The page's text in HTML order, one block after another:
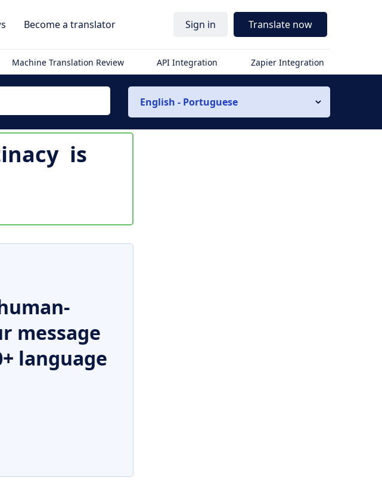
Become a translator Sign in Translate now
Machine Translation Review API Integration Zapier Integration
English - Portuguese
is
message
language